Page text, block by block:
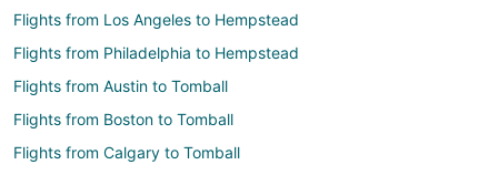
Flights from Los Angeles to Hempstead
Flights from Philadelphia to Hempstead
Flights from Austin to Tomball
Flights from Boston to Tomball
Flights from Calgary to Tomball